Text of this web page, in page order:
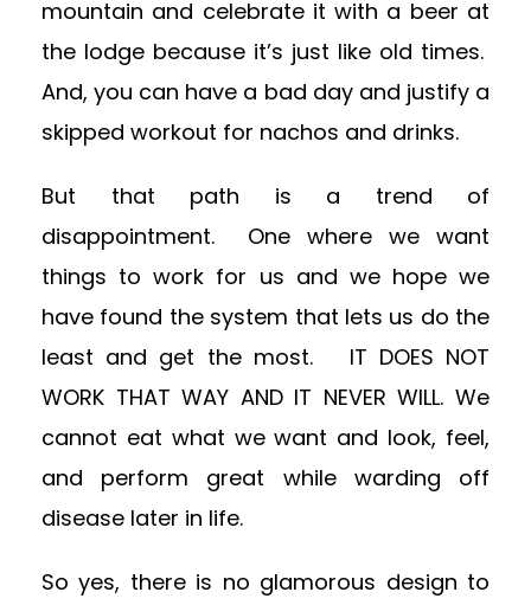
mountain and celebrate it with a beer at
the lodge because it’s just like old times.
And, you can have a bad day and justify a
skipped workout for nachos and drinks.
But that path is a trend of
disappointment. One where we want
things to work for us and we hope we
have found the system that lets us do the
least and get the most. IT DOES NOT
WORK THAT WAY AND IT NEVER WILL. We
cannot eat what we want and look, feel,
and perform great while warding off
disease later in life.
So yes, there is no glamorous design to